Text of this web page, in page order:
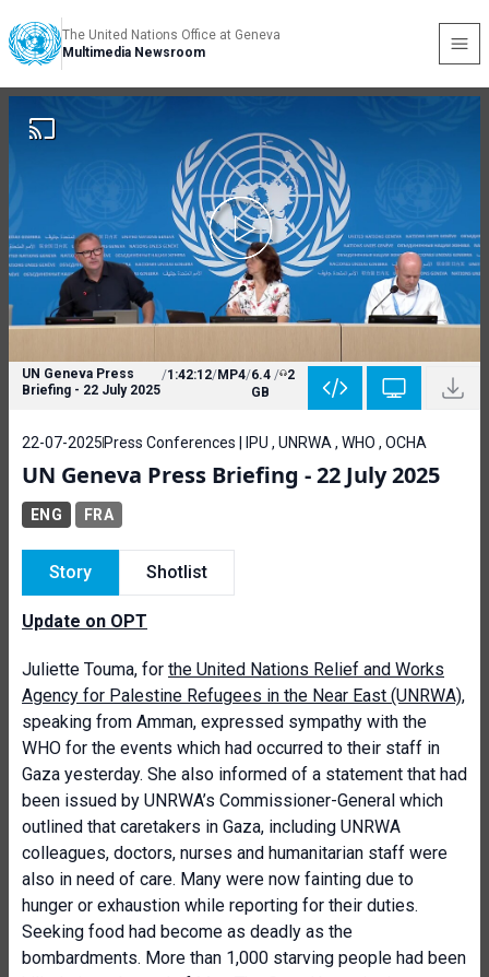
The United Nations Office at Geneva
Multimedia Newsroom
UN Geneva Press
Briefing - 22 July 2025
/1:42:12/MP4/6.4
GB
/ 2
22-07-2025 Press Conferences | IPU , UNRWA , WHO , OCHA
UN Geneva Press Briefing - 22 July 2025
ENG FRA
Story Shotlist
Update on OPT
Juliette Touma, for the United Nations Relief and Works
Agency for Palestine Refugees in the Near East (UNRWA),
speaking from Amman, expressed sympathy with the
WHO for the events which had occurred to their staff in
Gaza yesterday. She also informed of a statement that had
been issued by UNRWA’s Commissioner-General which
outlined that caretakers in Gaza, including UNRWA
colleagues, doctors, nurses and humanitarian staff were
also in need of care. Many were now fainting due to
hunger or exhaustion while reporting for their duties.
Seeking food had become as deadly as the
bombardments. More than 1,000 starving people had been